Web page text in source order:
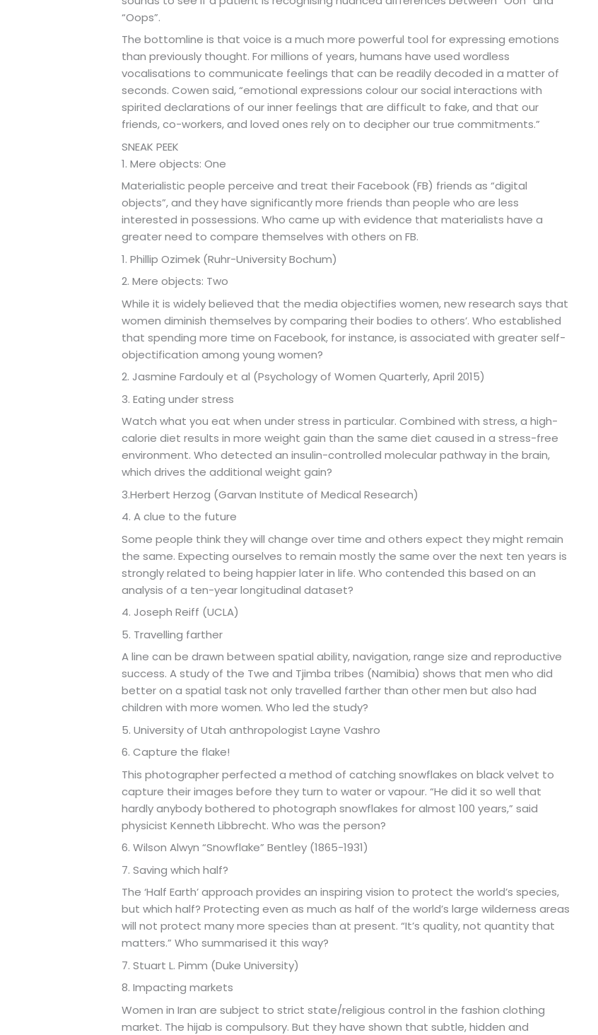
“Oops”.
The bottomline is that voice is a much more powerful tool for expressing emotions
than previously thought. For millions of years, humans have used wordless
vocalisations to communicate feelings that can be readily decoded in a matter of
seconds. Cowen said, “emotional expressions colour our social interactions with
spirited declarations of our inner feelings that are difficult to fake, and that our
friends, co-workers, and loved ones rely on to decipher our true commitments.”
SNEAK PEEK
1. Mere objects: One
Materialistic people perceive and treat their Facebook (FB) friends as “digital
objects”, and they have significantly more friends than people who are less
interested in possessions. Who came up with evidence that materialists have a
greater need to compare themselves with others on FB.
1. Phillip Ozimek (Ruhr-University Bochum)
2. Mere objects: Two
While it is widely believed that the media objectifies women, new research says that
women diminish themselves by comparing their bodies to others’. Who established
that spending more time on Facebook, for instance, is associated with greater self-
objectification among young women?
2. Jasmine Fardouly et al (Psychology of Women Quarterly, April 2015)
3. Eating under stress
Watch what you eat when under stress in particular. Combined with stress, a high-
calorie diet results in more weight gain than the same diet caused in a stress-free
environment. Who detected an insulin-controlled molecular pathway in the brain,
which drives the additional weight gain?
3.Herbert Herzog (Garvan Institute of Medical Research)
4. A clue to the future
Some people think they will change over time and others expect they might remain
the same. Expecting ourselves to remain mostly the same over the next ten years is
strongly related to being happier later in life. Who contended this based on an
analysis of a ten-year longitudinal dataset?
4. Joseph Reiff (UCLA)
5. Travelling farther
A line can be drawn between spatial ability, navigation, range size and reproductive
success. A study of the Twe and Tjimba tribes (Namibia) shows that men who did
better on a spatial task not only travelled farther than other men but also had
children with more women. Who led the study?
5. University of Utah anthropologist Layne Vashro
6. Capture the flake!
This photographer perfected a method of catching snowflakes on black velvet to
capture their images before they turn to water or vapour. “He did it so well that
hardly anybody bothered to photograph snowflakes for almost 100 years,” said
physicist Kenneth Libbrecht. Who was the person?
6. Wilson Alwyn “Snowflake” Bentley (1865-1931)
7. Saving which half?
The ‘Half Earth’ approach provides an inspiring vision to protect the world’s species,
but which half? Protecting even as much as half of the world’s large wilderness areas
will not protect many more species than at present. “It’s quality, not quantity that
matters.” Who summarised it this way?
7. Stuart L. Pimm (Duke University)
8. Impacting markets
Women in Iran are subject to strict state/religious control in the fashion clothing
market. The hijab is compulsory. But they have shown that subtle, hidden and